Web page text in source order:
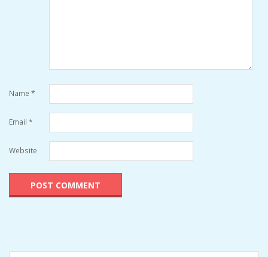
Name *
Email *
Website